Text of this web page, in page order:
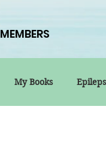
MEMBERS
My Books